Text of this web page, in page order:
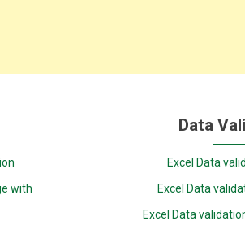
with
Data
Excel Data
Excel Data
Excel Data